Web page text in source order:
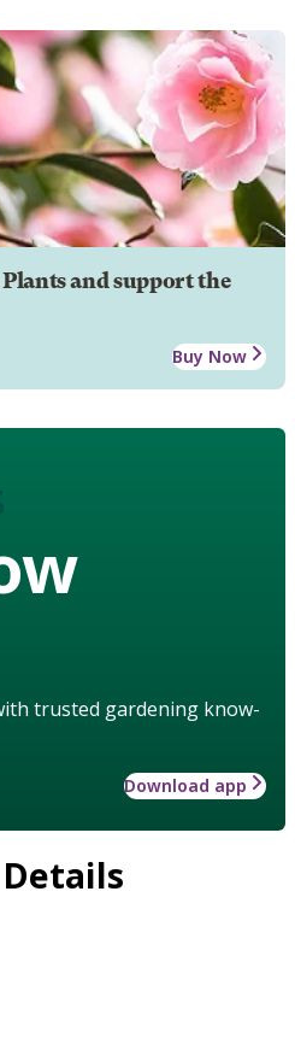
and support the
Buy Now
trusted gardening know-
Download app